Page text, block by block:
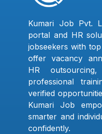
Kumari Job Pvt.
portal and HR
jobseekers with
offer vacancy
HR
professional
verified
Kumari Job
smarter and
confidently.